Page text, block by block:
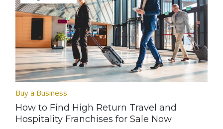
Buy a Business
How to Find High Return Travel and
Hospitality Franchises for Sale Now